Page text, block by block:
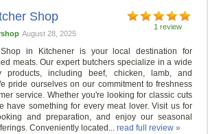
1 review
Shop
August 28, 2025
Shop in Kitchener is your local destination for
meats. Our expert butchers specialize in a wide
products, including beef, chicken, lamb, and
pride ourselves on our commitment to freshness
service. Whether you're looking for classic cuts
have something for every meat lover. Visit us for
and preparation, and enjoy our seasonal
Conveniently located...read full review »